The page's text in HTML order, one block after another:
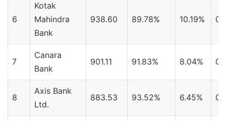
6
Kotak
Mahindra
Bank
938.60 89.78% 10.19%
7
Canara
Bank
901.11 91.83% 8.04%
8
Axis Bank
Ltd.
883.53 93.52% 6.45%